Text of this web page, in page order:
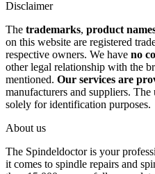
Disclaimer
The trademarks, product
on this website are registered
respective owners. We have no
other legal relationship with the
mentioned. Our services are
manufacturers and suppliers.
solely for identification purposes.
About us
The Spindeldoctor is your
it comes to spindle repairs and